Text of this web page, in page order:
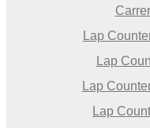
Lap
Lap
Lap
Lap